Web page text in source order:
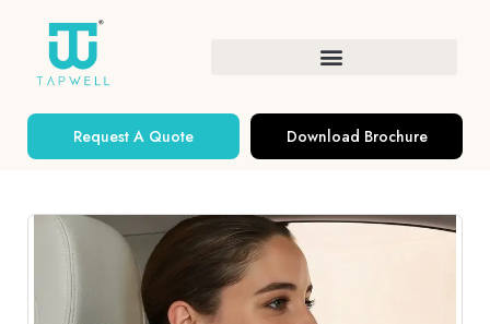
Request A Quote Download Brochure